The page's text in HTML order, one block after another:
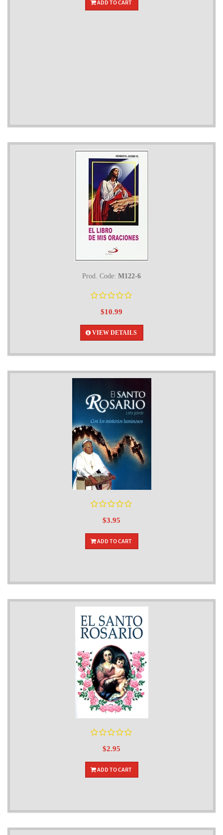
ADD TO CART
Prod. Code: M122-6
$10.99
VIEW DETAILS
$3.95
ADD TO CART
$2.95
ADD TO CART